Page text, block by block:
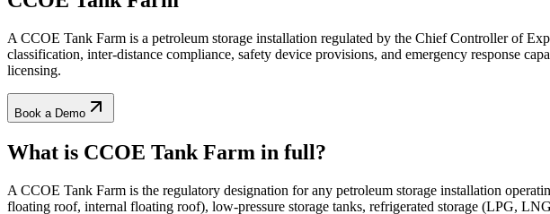
A CCOE Tank Farm is a petroleum storage installation regulated by the Chief Controller of
classification, inter-distance compliance, safety device provisions, and emergency response
licensing.
Book a Demo
What is CCOE Tank Farm in full?
A CCOE Tank Farm is the regulatory designation for any petroleum storage installation
floating roof, internal floating roof), low-pressure storage tanks, refrigerated storage (LPG,